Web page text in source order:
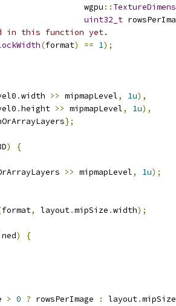
wgpu
::
uint32_t
in this function yet.
(format) == 1);
.width >> mipmapLevel, 1u),
.height >> mipmapLevel, 1u),
};
)
{
>> mipmapLevel, 1u);
format, layout.mipSize .width);
)
{
> 0 ? rowsPerImage : layout.mipSize